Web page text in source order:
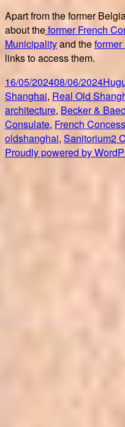
Apart from the former
about theformer French
Municipalityand the
links to access them.
Posted
on
16/05/202408/06/2024
Shanghai, Real Old
architecture, Becker &
Consulate, French
oldshanghai, Sanitorium2
Proudly powered by